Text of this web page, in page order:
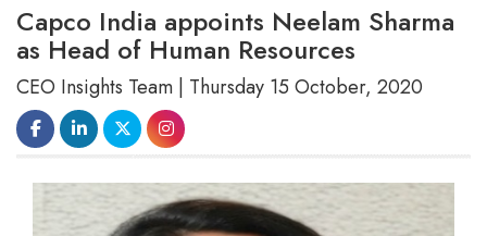
Capco India appoints Neelam Sharma
as Head of Human Resources
CEO Insights Team | Thursday 15 October, 2020